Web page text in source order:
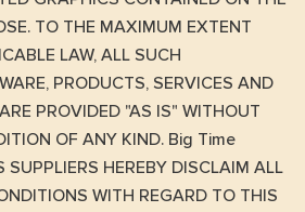
TO THE MAXIMUM EXTENT
LAW, ALL SUCH
PRODUCTS, SERVICES AND
PROVIDED "AS IS" WITHOUT
OF ANY KIND. Big Time
HEREBY DISCLAIM ALL
WITH REGARD TO THIS